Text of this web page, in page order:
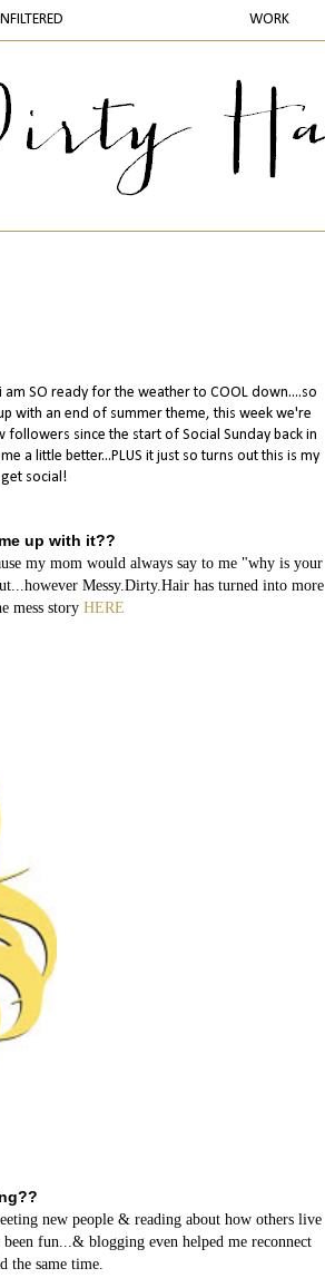
WORK
SO ready for the weather to COOL down....so
with an end of summer theme, this week we're
since the start of Social Sunday back in
a little better...PLUS it just so turns out this is my
social!
up with it??
my mom would always say to me "why is your
Messy.Dirty.Hair has turned into more
mess story HERE
new people & reading about how others live
fun...& blogging even helped me reconnect
the same time.